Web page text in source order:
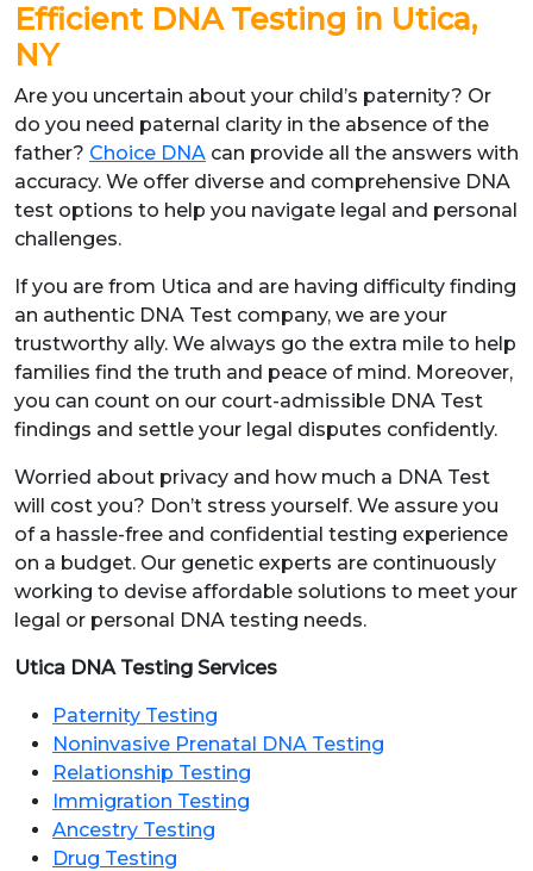
Efficient DNA Testing in Utica,
NY
Are you uncertain about your child’s paternity? Or
do you need paternal clarity in the absence of the
father? Choice DNA can provide all the answers with
accuracy. We offer diverse and comprehensive DNA
test options to help you navigate legal and personal
challenges.
If you are from Utica and are having difficulty finding
an authentic DNA Test company, we are your
trustworthy ally. We always go the extra mile to help
families find the truth and peace of mind. Moreover,
you can count on our court-admissible DNA Test
findings and settle your legal disputes confidently.
Worried about privacy and how much a DNA Test
will cost you? Don’t stress yourself. We assure you
of a hassle-free and confidential testing experience
on a budget. Our genetic experts are continuously
working to devise affordable solutions to meet your
legal or personal DNA testing needs.
Utica DNA Testing Services
Paternity Testing
Noninvasive Prenatal DNA Testing
Relationship Testing
Immigration Testing
Ancestry Testing
Drug Testing